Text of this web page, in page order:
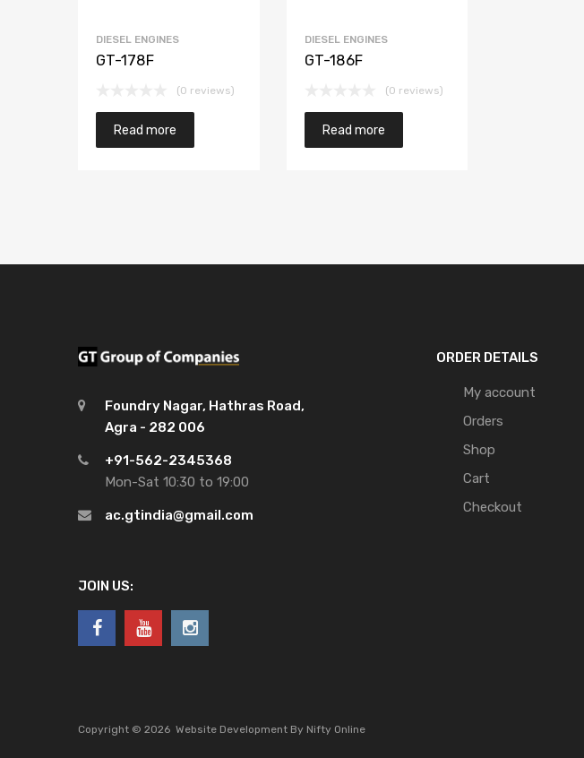
DIESEL ENGINES
GT-178F
(0 reviews)
Read more
DIESEL ENGINES
GT-186F
(0 reviews)
Read more
Foundry Nagar, Hathras Road,
Agra - 282 006
+91-562-2345368
Mon-Sat 10:30 to 19:00
ac.gtindia@gmail.com
JOIN US:
ORDER DETAILS
My account
Orders
Shop
Cart
Checkout
Copyright © 2026 Website Development By Nifty Online